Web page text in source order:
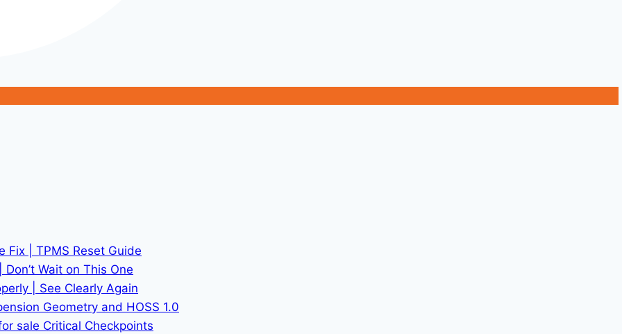
Fix | TPMS Reset Guide
Wait on This One
| See Clearly Again
Geometry and HOSS 1.0
sale Critical Checkpoints